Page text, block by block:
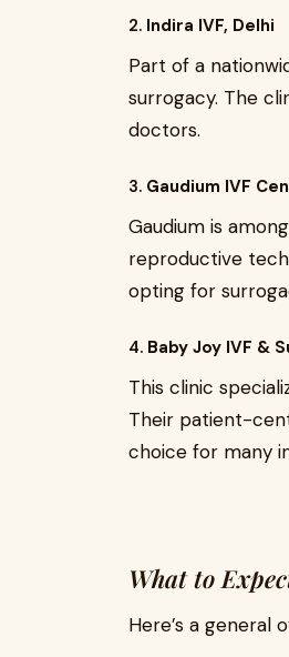
2. Indira IVF, Delhi
Part of a
surrogacy. The
doctors.
3. Gaudium IVF
Gaudium is
reproductive
opting for
4. Baby Joy IVF &
This clinic
Their patient-
choice for many
What to
Here’s a general